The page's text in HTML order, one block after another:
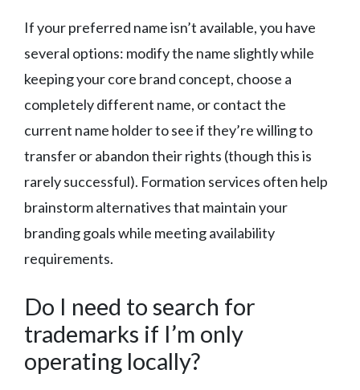
If your preferred name isn’t available, you have
several options: modify the name slightly while
keeping your core brand concept, choose a
completely different name, or contact the
current name holder to see if they’re willing to
transfer or abandon their rights (though this is
rarely successful). Formation services often help
brainstorm alternatives that maintain your
branding goals while meeting availability
requirements.
Do I need to search for
trademarks if I’m only
operating locally?